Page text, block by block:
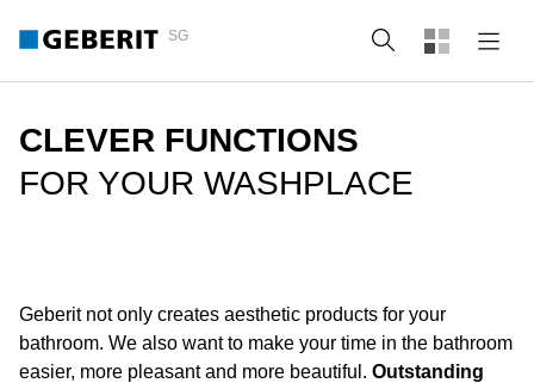
SG Search
CLEVER FUNCTIONS
FOR YOUR WASHPLACE
Geberit not only creates aesthetic products for your
bathroom. We also want to make your time in the bathroom
easier, more pleasant and more beautiful. Outstanding